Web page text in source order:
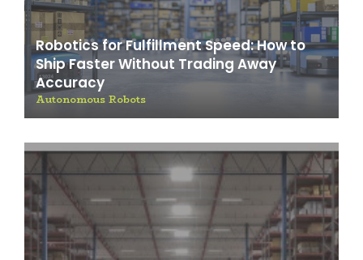
Robotics for Fulfillment Speed: How to
Ship Faster Without Trading Away
Accuracy
Autonomous Robots